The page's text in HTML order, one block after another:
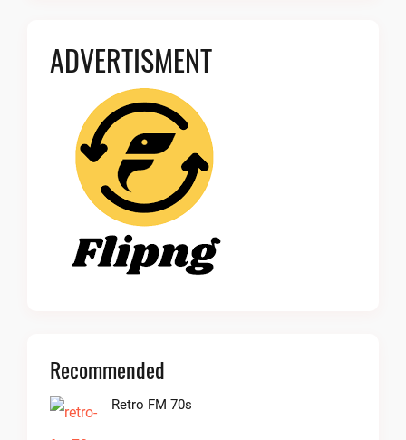
ADVERTISMENT
Recommended
Retro FM 70s